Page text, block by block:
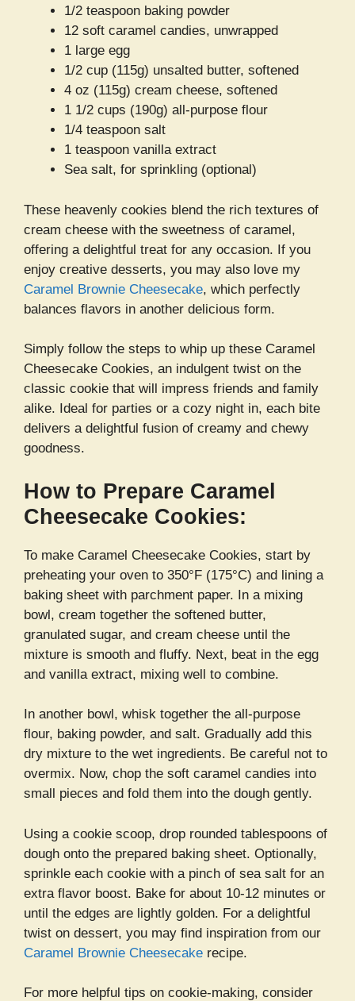
1/2 teaspoon baking powder
12 soft caramel candies, unwrapped
1 large egg
1/2 cup (115g) unsalted butter, softened
4 oz (115g) cream cheese, softened
1 1/2 cups (190g) all-purpose flour
1/4 teaspoon salt
1 teaspoon vanilla extract
Sea salt, for sprinkling (optional)
These heavenly cookies blend the rich textures of
cream cheese with the sweetness of caramel,
offering a delightful treat for any occasion. If you
enjoy creative desserts, you may also love my
Caramel Brownie Cheesecake, which perfectly
balances flavors in another delicious form.
Simply follow the steps to whip up these Caramel
Cheesecake Cookies, an indulgent twist on the
classic cookie that will impress friends and family
alike. Ideal for parties or a cozy night in, each bite
delivers a delightful fusion of creamy and chewy
goodness.
How to Prepare Caramel
Cheesecake Cookies:
To make Caramel Cheesecake Cookies, start by
preheating your oven to 350°F (175°C) and lining a
baking sheet with parchment paper. In a mixing
bowl, cream together the softened butter,
granulated sugar, and cream cheese until the
mixture is smooth and fluffy. Next, beat in the egg
and vanilla extract, mixing well to combine.
In another bowl, whisk together the all-purpose
flour, baking powder, and salt. Gradually add this
dry mixture to the wet ingredients. Be careful not to
overmix. Now, chop the soft caramel candies into
small pieces and fold them into the dough gently.
Using a cookie scoop, drop rounded tablespoons of
dough onto the prepared baking sheet. Optionally,
sprinkle each cookie with a pinch of sea salt for an
extra flavor boost. Bake for about 10-12 minutes or
until the edges are lightly golden. For a delightful
twist on dessert, you may find inspiration from our
Caramel Brownie Cheesecake recipe.
For more helpful tips on cookie-making, consider